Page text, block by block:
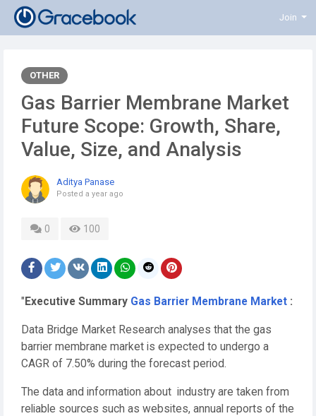
Join
OTHER
Gas Barrier Membrane Market
Future Scope: Growth, Share,
Value, Size, and Analysis
Aditya Panase
Posted a year ago
0 100
" Executive Summary Gas Barrier Membrane Market :
Data Bridge Market Research analyses that the gas
barrier membrane market is expected to undergo a
CAGR of 7.50% during the forecast period.
The data and information about industry are taken from
reliable sources such as websites, annual reports of the